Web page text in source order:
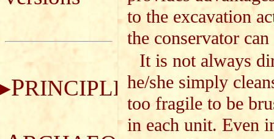
PRINCIPLES
to the excavation
the conservator
It is not always
he/she simply
too fragile to be
in each unit. Even